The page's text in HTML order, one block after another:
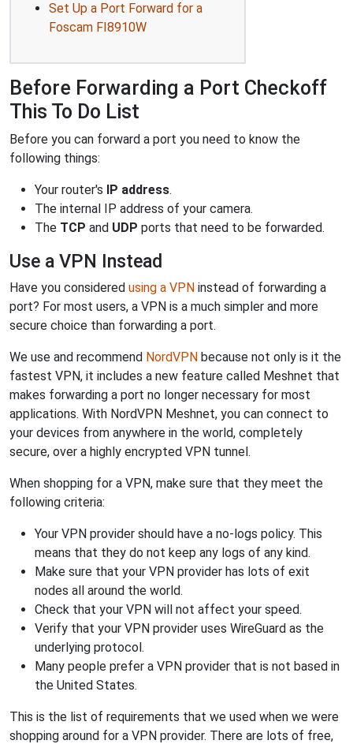
Set Up a Port Forward for a
Foscam FI8910W
Before Forwarding a Port Checkoff
This To Do List
Before you can forward a port you need to know the
following things:
Your router's IP address.
The internal IP address of your camera.
The TCP and UDP ports that need to be forwarded.
Use a VPN Instead
Have you considered using a VPN instead of forwarding a
port? For most users, a VPN is a much simpler and more
secure choice than forwarding a port.
We use and recommend NordVPN because not only is it the
fastest VPN, it includes a new feature called Meshnet that
makes forwarding a port no longer necessary for most
applications. With NordVPN Meshnet, you can connect to
your devices from anywhere in the world, completely
secure, over a highly encrypted VPN tunnel.
When shopping for a VPN, make sure that they meet the
following criteria:
Your VPN provider should have a no-logs policy. This
means that they do not keep any logs of any kind.
Make sure that your VPN provider has lots of exit
nodes all around the world.
Check that your VPN will not affect your speed.
Verify that your VPN provider uses WireGuard as the
underlying protocol.
Many people prefer a VPN provider that is not based in
the United States.
This is the list of requirements that we used when we were
shopping around for a VPN provider. There are lots of free,